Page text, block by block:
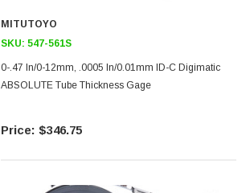
MITUTOYO
SKU: 547-561S
0-.47 In/0-12mm, .0005 In/0.01mm ID-C Digimatic
ABSOLUTE Tube Thickness Gage
$346.75